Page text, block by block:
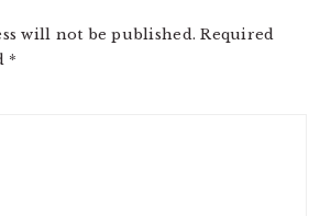
will not be published. Required
*